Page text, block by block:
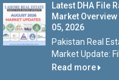
Latest DHA File
Market
05, 2026
Pakistan Real
Market Update:
Read more